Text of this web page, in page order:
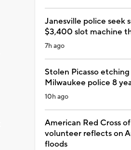
Janesville police seek
$3,400 slot machine
7h ago
Stolen Picasso
Milwaukee police 8
10h ago
American Red Cross
volunteer reflects on
floods